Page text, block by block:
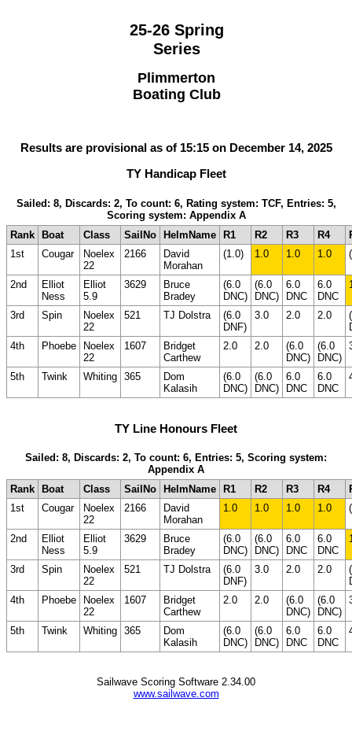
25-26 Spring
Series
Plimmerton
Boating Club
Results are provisional as of 15:15 on December 14, 2025
TY Handicap Fleet
Sailed: 8, Discards: 2, To count: 6, Rating system: TCF, Entries: 5,
Scoring system: Appendix A
Rank Boat Class SailNo HelmName R1 R2 R3 R4
1st
Cougar
Noelex
22
2166
David
Morahan
(1.0) 1.0 1.0 1.0
2nd
Elliot
Ness
Elliot
5.9
3629
Bruce
Bradey
(6.0
DNC)
(6.0
DNC)
6.0
DNC
6.0
DNC
3rd Spin
Noelex
22
521 TJ Dolstra
(6.0
DNF)
3.0 2.0 2.0
4th
Phoebe
Noelex
22
1607
Bridget
Carthew
2.0 2.0
(6.0
DNC)
(6.0
DNC)
5th Twink Whiting 365
Dom
Kalasih
(6.0
DNC)
(6.0
DNC)
6.0
DNC
6.0
DNC
TY Line Honours Fleet
Sailed: 8, Discards: 2, To count: 6, Entries: 5, Scoring system:
Appendix A
Rank
Boat Class SailNo HelmName R1 R2 R3 R4
1st
Cougar
Noelex
22
2166
David
Morahan
1.0 1.0 1.0 1.0
2nd
Elliot
Ness
Elliot
5.9
3629
Bruce
Bradey
(6.0
DNC)
(6.0
DNC)
6.0
DNC
6.0
DNC
3rd Spin
Noelex
22
521 TJ Dolstra
(6.0
DNF)
3.0 2.0 2.0
4th
Phoebe
Noelex
22
1607
Bridget
Carthew
2.0 2.0
(6.0
DNC)
(6.0
DNC)
5th Twink Whiting 365
Dom
Kalasih
(6.0
DNC)
(6.0
DNC)
6.0
DNC
6.0
DNC
Sailwave Scoring Software 2.34.00
www.sailwave.com